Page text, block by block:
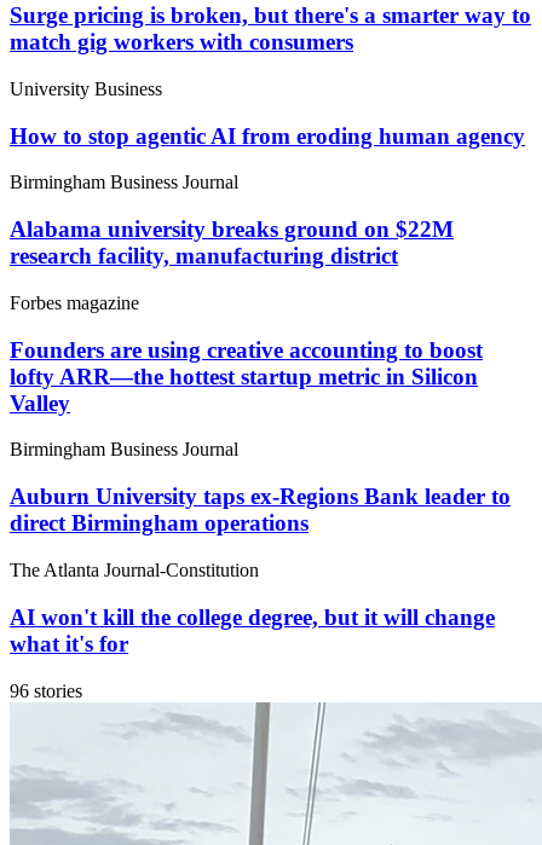
Surge pricing is broken, but there's a smarter way to
match gig workers with consumers
University Business
How to stop agentic AI from eroding human agency
Birmingham Business Journal
Alabama university breaks ground on $22M
research facility, manufacturing district
Forbes magazine
Founders are using creative accounting to boost
lofty ARR—the hottest startup metric in Silicon
Valley
Birmingham Business Journal
Auburn University taps ex-Regions Bank leader to
direct Birmingham operations
The Atlanta Journal-Constitution
AI won't kill the college degree, but it will change
what it's for
96 stories